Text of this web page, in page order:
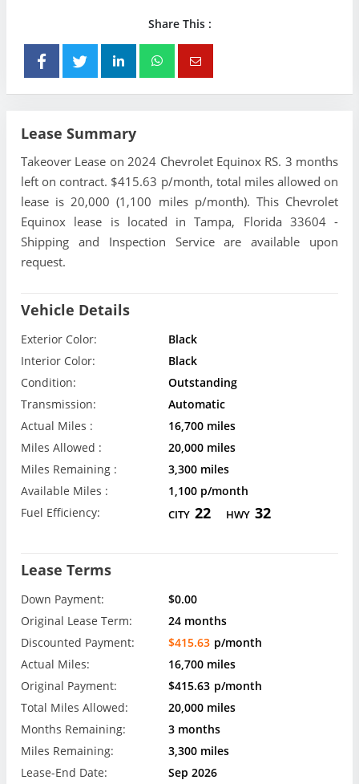
Share This :
Lease Summary
Takeover Lease on 2024 Chevrolet Equinox RS. 3 months
left on contract. $415.63 p/month, total miles allowed on
lease is 20,000 (1,100 miles p/month). This Chevrolet
Equinox lease is located in Tampa, Florida 33604 -
Shipping and Inspection Service are available upon
request.
Vehicle Details
Exterior Color:
Black
Interior Color:
Black
Condition:
Outstanding
Transmission:
Automatic
Actual Miles :
16,700 miles
Miles Allowed :
20,000 miles
Miles Remaining :
3,300 miles
Available Miles :
1,100 p/month
Fuel Efficiency:
CITY 22 HWY 32
Lease Terms
Down Payment:
$0.00
Original Lease Term:
24 months
Discounted Payment:
$415.63 p/month
Actual Miles:
16,700 miles
Original Payment:
$415.63 p/month
Total Miles Allowed:
20,000 miles
Months Remaining:
3 months
Miles Remaining:
3,300 miles
Lease-End Date:
Sep 2026